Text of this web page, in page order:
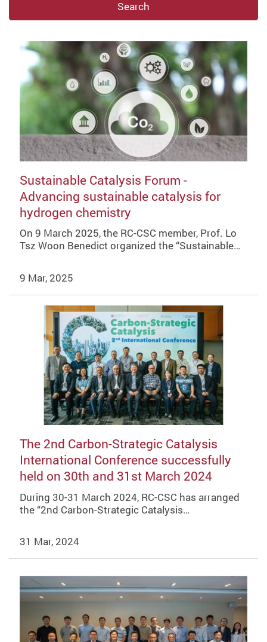
Search
Sustainable Catalysis Forum -
Advancing sustainable catalysis for
hydrogen chemistry
On 9 March 2025, the RC-CSC member, Prof. Lo
Tsz Woon Benedict organized the “Sustainable…
9 Mar, 2025
The 2nd Carbon-Strategic Catalysis
International Conference successfully
held on 30th and 31st March 2024
During 30-31 March 2024, RC-CSC has arranged
the “2nd Carbon-Strategic Catalysis…
31 Mar, 2024